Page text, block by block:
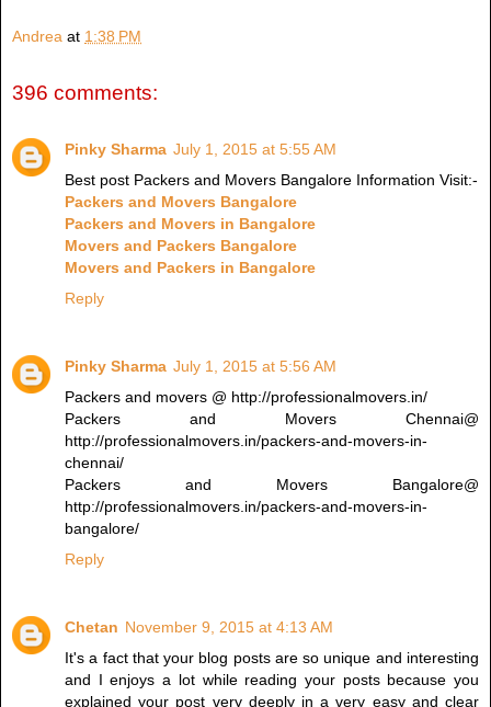
Andrea at 1:38 PM
396 comments:
Pinky Sharma July 1, 2015 at 5:55 AM
Best post Packers and Movers Bangalore Information Visit:-
Packers and Movers Bangalore
Packers and Movers in Bangalore
Movers and Packers Bangalore
Movers and Packers in Bangalore
Reply
Pinky Sharma July 1, 2015 at 5:56 AM
Packers and movers @ http://professionalmovers.in/
Packers and Movers Chennai@
http://professionalmovers.in/packers-and-movers-in-
chennai/
Packers and Movers Bangalore@
http://professionalmovers.in/packers-and-movers-in-
bangalore/
Reply
Chetan November 9, 2015 at 4:13 AM
It's a fact that your blog posts are so unique and interesting
and I enjoys a lot while reading your posts because you
explained your post very deeply in a very easy and clear